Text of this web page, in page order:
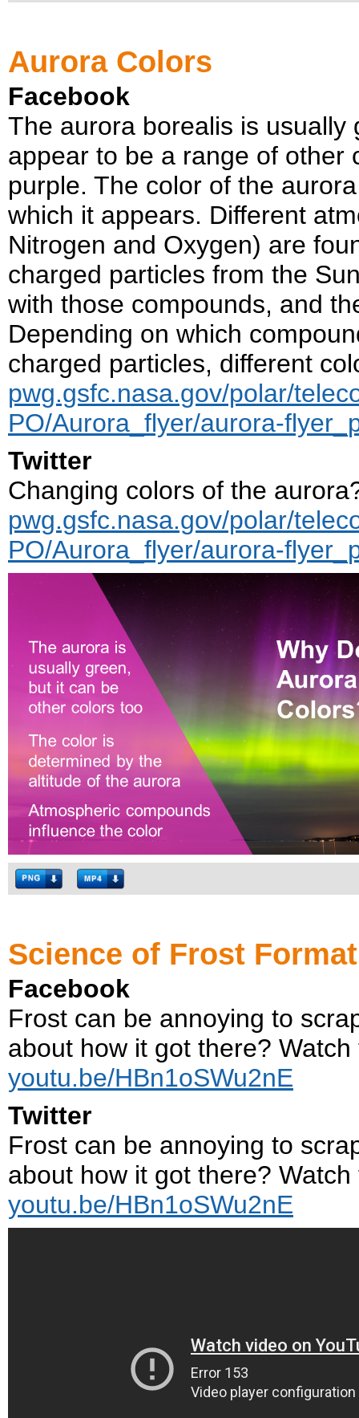
Aurora Colors
Facebook
The aurora borealis is usually
appear to be a range of other
purple. The color of the
which it appears. Different
Nitrogen and Oxygen) are
charged particles from the
with those compounds, and
Depending on which
charged particles, different
pwg.gsfc.nasa.gov/polar/
PO/Aurora_flyer/aurora-
Twitter
Changing colors of the
pwg.gsfc.nasa.gov/polar/
PO/Aurora_flyer/aurora-
Science of Frost
Facebook
Frost can be annoying to
about how it got there?
youtu.be/HBn1oSWu2nE
Twitter
Frost can be annoying to
about how it got there?
youtu.be/HBn1oSWu2nE